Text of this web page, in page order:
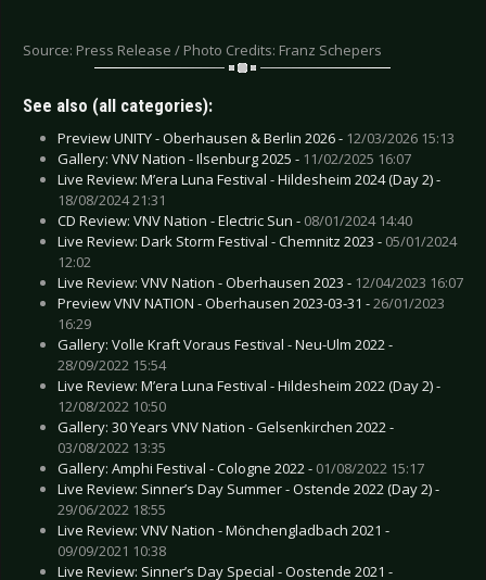
Source: Press Release / Photo Credits: Franz Schepers
See also (all categories):
Preview UNITY - Oberhausen & Berlin 2026 - 12/03/2026 15:13
Gallery: VNV Nation - Ilsenburg 2025 - 11/02/2025 16:07
Live Review: M’era Luna Festival - Hildesheim 2024 (Day 2) -
18/08/2024 21:31
CD Review: VNV Nation - Electric Sun - 08/01/2024 14:40
Live Review: Dark Storm Festival - Chemnitz 2023 - 05/01/2024
12:02
Live Review: VNV Nation - Oberhausen 2023 - 12/04/2023 16:07
Preview VNV NATION - Oberhausen 2023-03-31 -26/01/2023
16:29
Gallery: Volle Kraft Voraus Festival - Neu-Ulm 2022 -
28/09/2022 15:54
Live Review: M’era Luna Festival - Hildesheim 2022 (Day 2) -
12/08/2022 10:50
Gallery: 30 Years VNV Nation - Gelsenkirchen 2022 -
03/08/2022 13:35
Gallery: Amphi Festival - Cologne 2022 - 01/08/2022 15:17
Live Review: Sinner’s Day Summer - Ostende 2022 (Day 2) -
29/06/2022 18:55
Live Review: VNV Nation - Mönchengladbach 2021 -
09/09/2021 10:38
Live Review: Sinner’s Day Special - Oostende 2021 -